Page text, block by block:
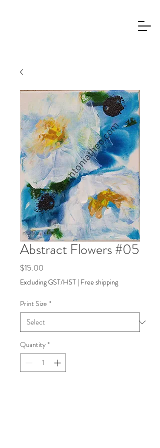
Abstract Flowers #05
$15.00
Excluding GST/HST | Free shipping
Print Size *
Quantity *